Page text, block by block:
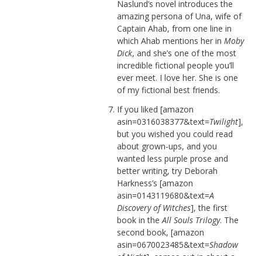
Naslund’s novel introduces the
amazing persona of Una, wife of
Captain Ahab, from one line in
which Ahab mentions her in Moby
Dick, and she’s one of the most
incredible fictional people you’ll
ever meet. I love her. She is one
of my fictional best friends.
If you liked [amazon
asin=0316038377&text=Twilight],
but you wished you could read
about grown-ups, and you
wanted less purple prose and
better writing, try Deborah
Harkness’s [amazon
asin=0143119680&text=A
Discovery of Witches], the first
book in theAll Souls Trilogy. The
second book, [amazon
asin=0670023485&text=Shadow